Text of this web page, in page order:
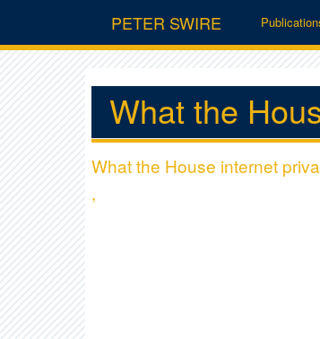
PETER SWIRE
What the
What the House internet
,